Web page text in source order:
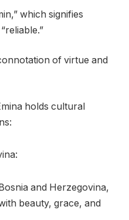
which signifies
of virtue and
holds cultural
and Herzegovina,
beauty, grace, and